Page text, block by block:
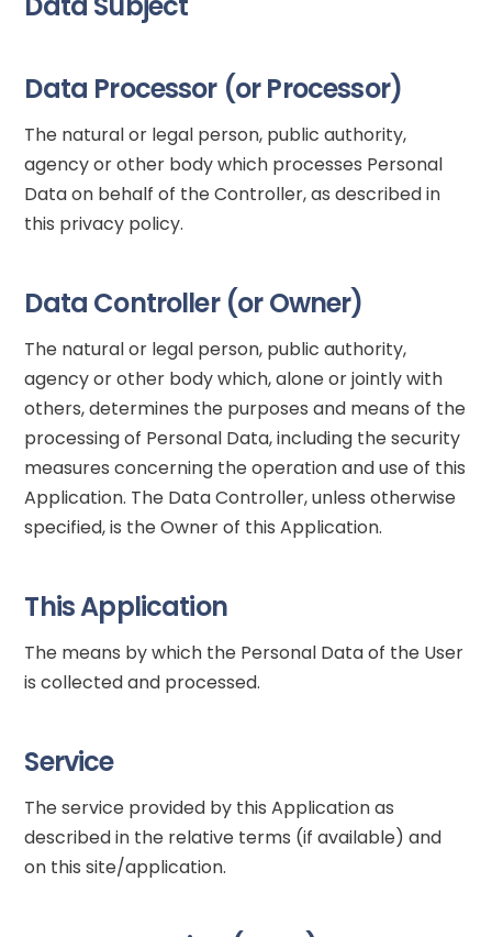
Data Processor (or Processor)
The natural or legal person, public authority,
agency or other body which processes Personal
Data on behalf of the Controller, as described in
this privacy policy.
Data Controller (or Owner)
The natural or legal person, public authority,
agency or other body which, alone or jointly with
others, determines the purposes and means of the
processing of Personal Data, including the security
measures concerning the operation and use of this
Application. The Data Controller, unless otherwise
specified, is the Owner of this Application.
This Application
The means by which the Personal Data of the User
is collected and processed.
Service
The service provided by this Application as
described in the relative terms (if available) and
on this site/application.